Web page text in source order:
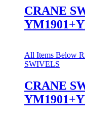
multiple
variants.
The
be
chosen
on
the
product
page
CRANE
All Items Below
SWIVELS
CRANE